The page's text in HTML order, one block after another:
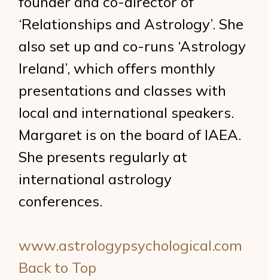
‘Relationships and Astrology’. She
also set up and co-runs ‘Astrology
Ireland’, which offers monthly
presentations and classes with
local and international speakers.
Margaret is on the board of IAEA.
She presents regularly at
international astrology
conferences.
www.astrologypsychological.com
Back to Top